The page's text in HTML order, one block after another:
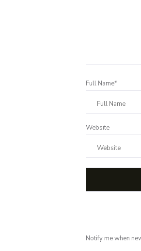
Full Name*
Website
Notify me when